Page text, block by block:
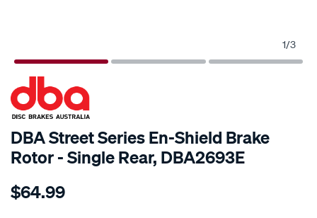
1/3
SPECIAL ORDER
DBA Street Series En-Shield Brake
Rotor - Single Rear, DBA2693E
Details
en-
$64.99